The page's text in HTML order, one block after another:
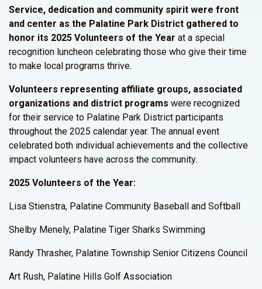
Service, dedication and community spirit were front
and center as the Palatine Park District gathered to
honor its 2025 Volunteers of the Year at a special
recognition luncheon celebrating those who give their time
to make local programs thrive.
Volunteers representing affiliate groups, associated
organizations and district programs were recognized
for their service to Palatine Park District participants
throughout the 2025 calendar year. The annual event
celebrated both individual achievements and the collective
impact volunteers have across the community.
2025 Volunteers of the Year:
Lisa Stienstra, Palatine Community Baseball and Softball
Shelby Menely, Palatine Tiger Sharks Swimming
Randy Thrasher, Palatine Township Senior Citizens Council
Art Rush, Palatine Hills Golf Association